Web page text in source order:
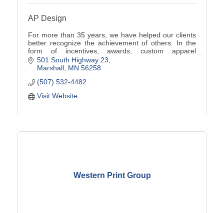
AP Design
For more than 35 years, we have helped our clients
better recognize the achievement of others. In the
form of incentives, awards, custom apparel
programs, promotional products, signs and more.
501 South Highway 23
Marshall MN 56258
(507) 532-4482
Visit Website
Western Print Group